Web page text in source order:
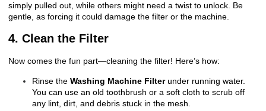
simply pulled out, while others might need a twist to unlock. Be
gentle, as forcing it could damage the filter or the machine.
4. Clean the Filter
Now comes the fun part—cleaning the filter! Here’s how:
Rinse the Washing Machine Filterunder running water.
You can use an old toothbrush or a soft cloth to scrub off
any lint, dirt, and debris stuck in the mesh.